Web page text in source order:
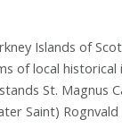
Islands of
of local
St. Magnus
Saint) Rognvald